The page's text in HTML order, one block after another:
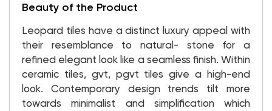
Beauty of the Product
Leopard tiles have a distinct luxury appeal with
their resemblance to natural- stone for a
refined elegant look like a seamless finish. Within
ceramic tiles, gvt, pgvt tiles give a high-end
look. Contemporary design trends tilt more
towards minimalist and simplification which